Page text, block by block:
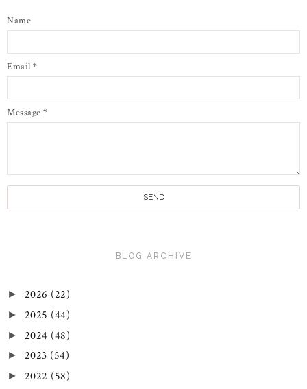
Name
Email *
Message *
BLOG ARCHIVE
► 2026 (22)
► 2025 (44)
► 2024 (48)
► 2023 (54)
► 2022 (58)